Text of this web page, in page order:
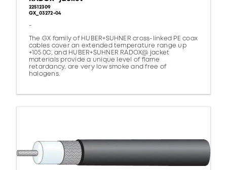
22512309
GX_03272-04
-
The GX family of HUBER+SUHNER cross-linked PE coax
cables cover an extended temperature range up
+105 0C, and HUBER+SUHNER RADOX@ jacket
materials provide a unique level of flame
retardancy, are very low smoke and free of
halogens.